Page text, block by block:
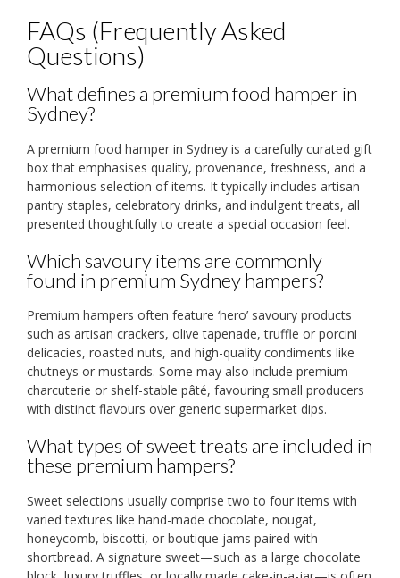
FAQs (Frequently Asked
Questions)
What defines a premium food hamper in
Sydney?
A premium food hamper in Sydney is a carefully curated gift
box that emphasises quality, provenance, freshness, and a
harmonious selection of items. It typically includes artisan
pantry staples, celebratory drinks, and indulgent treats, all
presented thoughtfully to create a special occasion feel.
Which savoury items are commonly
found in premium Sydney hampers?
Premium hampers often feature ‘hero’ savoury products
such as artisan crackers, olive tapenade, truffle or porcini
delicacies, roasted nuts, and high-quality condiments like
chutneys or mustards. Some may also include premium
charcuterie or shelf-stable pâté, favouring small producers
with distinct flavours over generic supermarket dips.
What types of sweet treats are included in
these premium hampers?
Sweet selections usually comprise two to four items with
varied textures like hand-made chocolate, nougat,
honeycomb, biscotti, or boutique jams paired with
shortbread. A signature sweet—such as a large chocolate